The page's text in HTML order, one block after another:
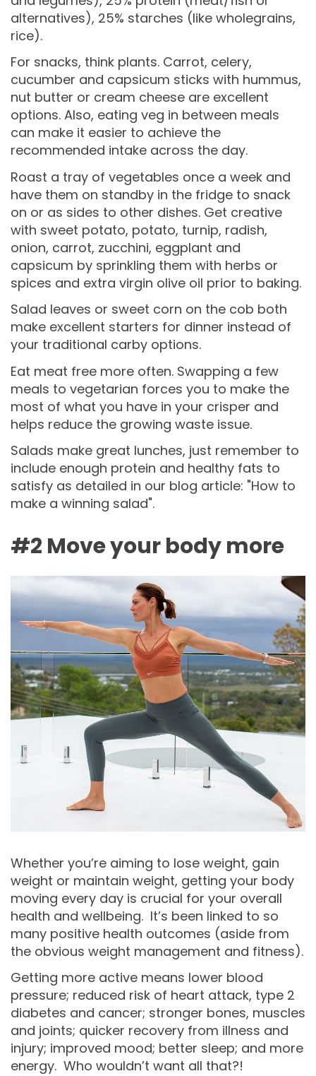
alternatives), 25% starches (like wholegrains,
rice).
For snacks, think plants. Carrot, celery,
cucumber and capsicum sticks with hummus,
nut butter or cream cheese are excellent
options. Also, eating veg in between meals
can make it easier to achieve the
recommended intake across the day.
Roast a tray of vegetables once a week and
have them on standby in the fridge to snack
on or as sides to other dishes. Get creative
with sweet potato, potato, turnip, radish,
onion, carrot, zucchini, eggplant and
capsicum by sprinkling them with herbs or
spices and extra virgin olive oil prior to baking.
Salad leaves or sweet corn on the cob both
make excellent starters for dinner instead of
your traditional carby options.
Eat meat free more often. Swapping a few
meals to vegetarian forces you to make the
most of what you have in your crisper and
helps reduce the growing waste issue.
Salads make great lunches, just remember to
include enough protein and healthy fats to
satisfy as detailed in our blog article: "How to
make a winning salad".
#2 Move your body more
Whether you’re aiming to lose weight, gain
weight or maintain weight, getting your body
moving every day is crucial for your overall
health and wellbeing. It’s been linked to so
many positive health outcomes (aside from
the obvious weight management and fitness).
Getting more active means lower blood
pressure; reduced risk of heart attack, type 2
diabetes and cancer; stronger bones, muscles
and joints; quicker recovery from illness and
injury; improved mood; better sleep; and more
energy. Who wouldn’t want all that?!